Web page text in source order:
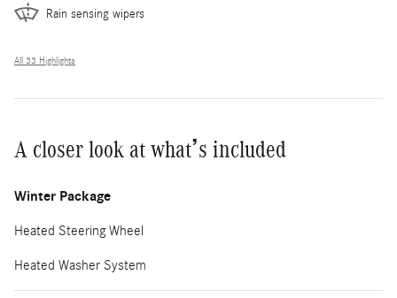
Rain sensing wipers
All 33 Highlights
A closer look at what’s included
Winter Package
Heated Steering Wheel
Heated Washer System